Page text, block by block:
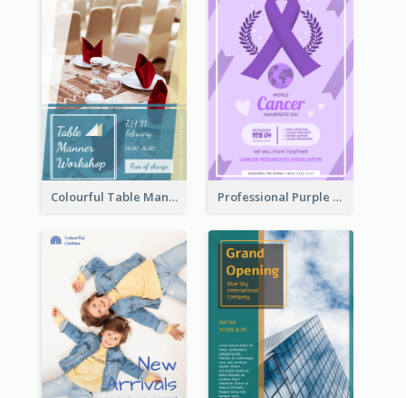
Colourful Table Manner Course Flyer With Details Professional Purple Ribbon And Globe Flyer Design Idea